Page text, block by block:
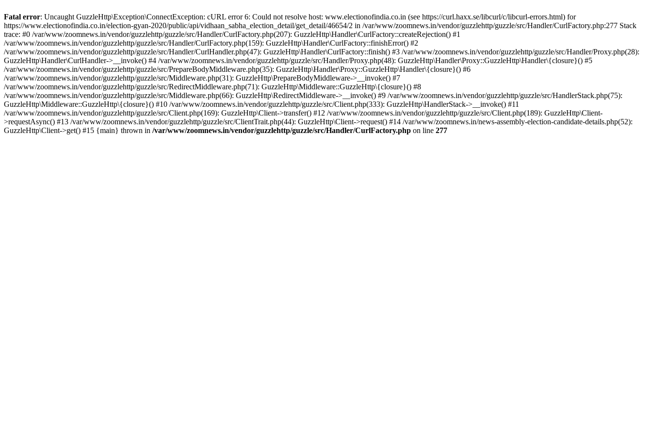
Fatal error: Uncaught GuzzleHttp\Exception\ConnectException: cURL error 6: Could not resolve host: www.electionofindia.co.in (see https://curl.haxx.se/libcurl/c/libcurl-errors.html) for
https://www.electionofindia.co.in/election-gyan-2020/public/api/vidhaan_sabha_election_detail/get_detail/46654/2 in /var/www/zoomnews.in/vendor/guzzlehttp/guzzle/src/Handler/CurlFactory.php:277 Stack
trace: #0 /var/www/zoomnews.in/vendor/guzzlehttp/guzzle/src/Handler/CurlFactory.php(207): GuzzleHttp\Handler\CurlFactory::createRejection() #1
/var/www/zoomnews.in/vendor/guzzlehttp/guzzle/src/Handler/CurlFactory.php(159): GuzzleHttp\Handler\CurlFactory::finishError() #2
/var/www/zoomnews.in/vendor/guzzlehttp/guzzle/src/Handler/CurlHandler.php(47): GuzzleHttp\Handler\CurlFactory::finish() #3 /var/www/zoomnews.in/vendor/guzzlehttp/guzzle/src/Handler/Proxy.php(28):
GuzzleHttp\Handler\CurlHandler->__invoke() #4 /var/www/zoomnews.in/vendor/guzzlehttp/guzzle/src/Handler/Proxy.php(48): GuzzleHttp\Handler\Proxy::GuzzleHttp\Handler\{closure}() #5
/var/www/zoomnews.in/vendor/guzzlehttp/guzzle/src/PrepareBodyMiddleware.php(35): GuzzleHttp\Handler\Proxy::GuzzleHttp\Handler\{closure}() #6
/var/www/zoomnews.in/vendor/guzzlehttp/guzzle/src/Middleware.php(31): GuzzleHttp\PrepareBodyMiddleware->__invoke() #7
/var/www/zoomnews.in/vendor/guzzlehttp/guzzle/src/RedirectMiddleware.php(71): GuzzleHttp\Middleware::GuzzleHttp\{closure}() #8
/var/www/zoomnews.in/vendor/guzzlehttp/guzzle/src/Middleware.php(66): GuzzleHttp\RedirectMiddleware->__invoke() #9 /var/www/zoomnews.in/vendor/guzzlehttp/guzzle/src/HandlerStack.php(75):
GuzzleHttp\Middleware::GuzzleHttp\{closure}() #10 /var/www/zoomnews.in/vendor/guzzlehttp/guzzle/src/Client.php(333): GuzzleHttp\HandlerStack->__invoke() #11
/var/www/zoomnews.in/vendor/guzzlehttp/guzzle/src/Client.php(169): GuzzleHttp\Client->transfer() #12 /var/www/zoomnews.in/vendor/guzzlehttp/guzzle/src/Client.php(189): GuzzleHttp\Client-
>requestAsync() #13 /var/www/zoomnews.in/vendor/guzzlehttp/guzzle/src/ClientTrait.php(44): GuzzleHttp\Client->request() #14 /var/www/zoomnews.in/news-assembly-election-candidate-details.php(52):
GuzzleHttp\Client->get() #15 {main} thrown in /var/www/zoomnews.in/vendor/guzzlehttp/guzzle/src/Handler/CurlFactory.php on line 277